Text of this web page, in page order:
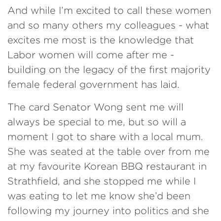
And while I’m excited to call these women
and so many others my colleagues - what
excites me most is the knowledge that
Labor women will come after me -
building on the legacy of the first majority
female federal government has laid.
The card Senator Wong sent me will
always be special to me, but so will a
moment I got to share with a local mum.
She was seated at the table over from me
at my favourite Korean BBQ restaurant in
Strathfield, and she stopped me while I
was eating to let me know she’d been
following my journey into politics and she